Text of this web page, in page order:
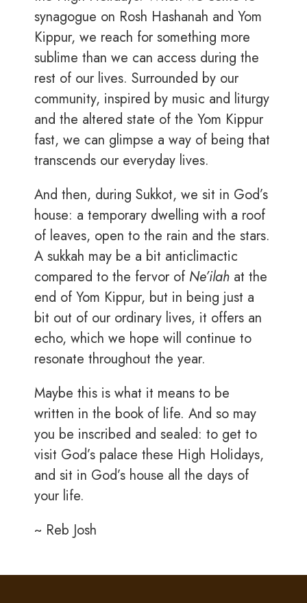
synagogue on Rosh Hashanah and Yom
Kippur, we reach for something more
sublime than we can access during the
rest of our lives. Surrounded by our
community, inspired by music and liturgy
and the altered state of the Yom Kippur
fast, we can glimpse a way of being that
transcends our everyday lives.
And then, during Sukkot, we sit in God’s
house: a temporary dwelling with a roof
of leaves, open to the rain and the stars.
A sukkah may be a bit anticlimactic
compared to the fervor of Ne’ilah at the
end of Yom Kippur, but in being just a
bit out of our ordinary lives, it offers an
echo, which we hope will continue to
resonate throughout the year.
Maybe this is what it means to be
written in the book of life. And so may
you be inscribed and sealed: to get to
visit God’s palace these High Holidays,
and sit in God’s house all the days of
your life.
~ Reb Josh